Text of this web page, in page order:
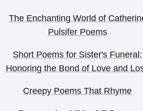
The Enchanting World of
Pulsifer Poems
Short Poems for Sister's Funeral:
Honoring the Bond of Love and
Creepy Poems That Rhyme